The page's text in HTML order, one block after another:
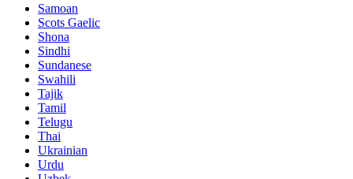
Samoan
Scots Gaelic
Shona
Sindhi
Sundanese
Swahili
Tajik
Tamil
Telugu
Thai
Ukrainian
Urdu